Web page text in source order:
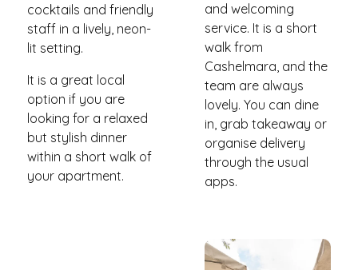
cocktails and friendly
staff in a lively, neon-
lit setting.
It is a great local
option if you are
looking for a relaxed
but stylish dinner
within a short walk of
your apartment.
and welcoming
service. It is a short
walk from
Cashelmara, and the
team are always
lovely. You can dine
in, grab takeaway or
organise delivery
through the usual
apps.